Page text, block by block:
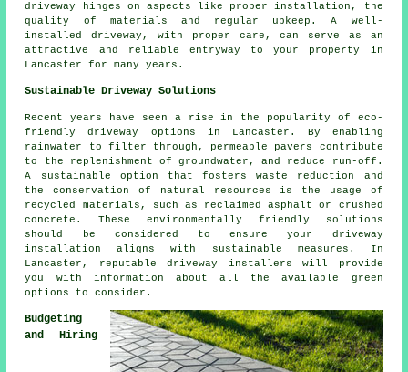
driveway hinges on aspects like proper installation, the
quality of materials and regular upkeep. A well-
installed driveway, with proper care, can serve as an
attractive and reliable entryway to your property in
Lancaster for many years.
Sustainable Driveway Solutions
Recent years have seen a rise in the popularity of eco-
friendly driveway
options in Lancaster. By enabling
rainwater to filter through, permeable pavers contribute
to the replenishment of groundwater, and reduce run-off.
A sustainable option that fosters waste reduction and
the conservation of natural resources is the usage of
recycled materials, such as reclaimed asphalt or crushed
concrete. These environmentally friendly solutions
should be considered to ensure your driveway
installation
aligns with sustainable measures. In
Lancaster, reputabledriveway installers will provide
you with information about all the available green
options to consider.
Budgeting
and Hiring